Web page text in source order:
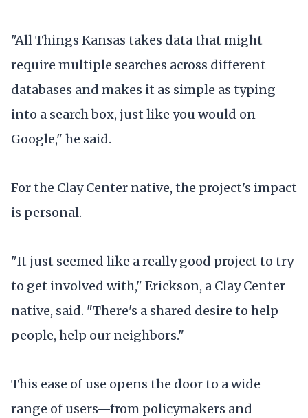
"All Things Kansas takes data that might
require multiple searches across different
databases and makes it as simple as typing
into a search box, just like you would on
Google," he said.
For the Clay Center native, the project's impact
is personal.
"It just seemed like a really good project to try
to get involved with," Erickson, a Clay Center
native, said. "There's a shared desire to help
people, help our neighbors."
This ease of use opens the door to a wide
range of users—from policymakers and